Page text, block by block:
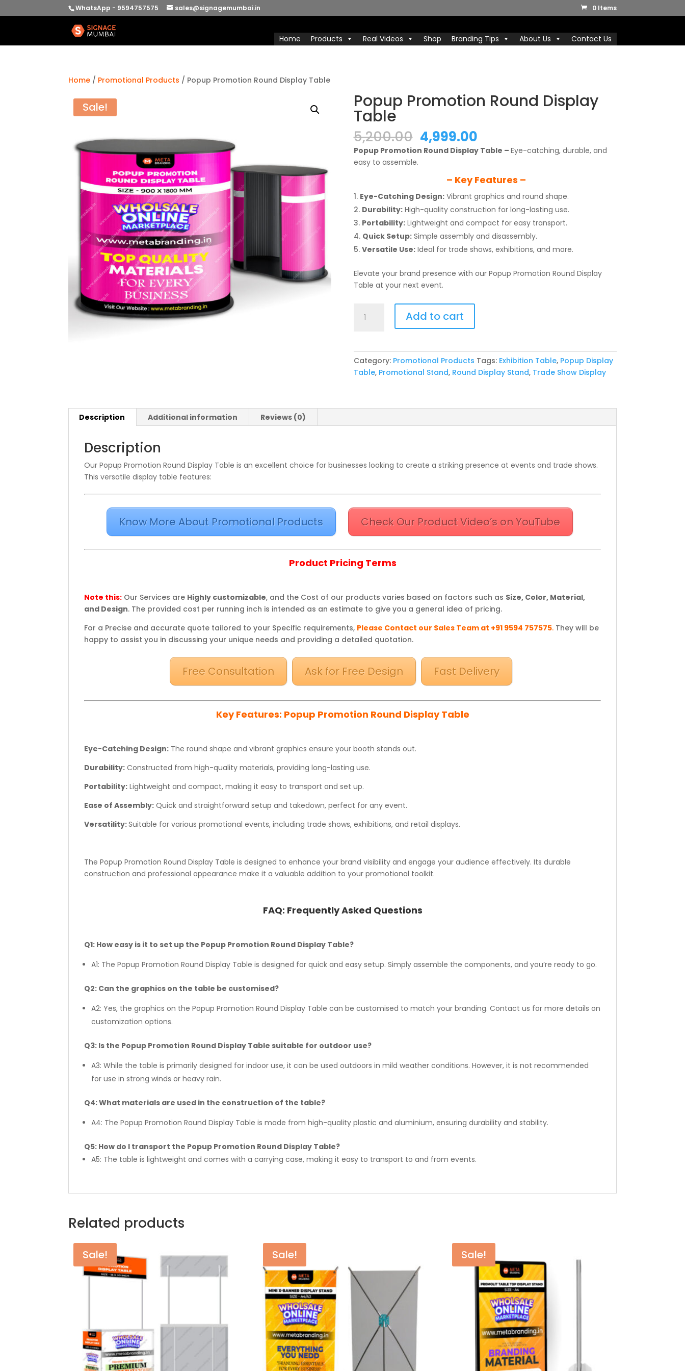
WhatsApp - 9594757575 sales@signagemumbai.in 0 Items
Home Products Real Videos Shop Branding Tips About Us Contact Us
Home / Promotional Products / Popup Promotion Round Display Table
Sale! Popup Promotion Round Display
Table
5,200.00 Original
price
4,999.00Current
price
is:
Popup Promotion Round Display Table – Eye-catching, durable, and
easy to assemble.
– Key Features –
Eye-Catching Design:Vibrant graphics and round shape.
Durability:High-quality construction for long-lasting use.
Portability:Lightweight and compact for easy transport.
Quick Setup:Simple assembly and disassembly.
Versatile Use:Ideal for trade shows, exhibitions, and more.
Elevate your brand presence with our Popup Promotion Round Display
Table at your next event.
Promotion
Table
quantity
Add to cart
Category: Promotional Products Tags: Exhibition Table, Popup Display
Table, Promotional Stand, Round Display Stand, Trade Show Display
Description Additional information Reviews (0)
Description
Our Popup Promotion Round Display Table is an excellent choice for businesses looking to create a striking presence at events and trade shows.
This versatile display table features:
Know More About Promotional Products Check Our Product Video’s on YouTube
Product Pricing Terms
Note this: Our Services are Highly customizable, and the Cost of our products varies based on factors such as Size, Color, Material,
and Design. The provided cost per running inch is intended as an estimate to give you a general idea of pricing.
For a Precise and accurate quote tailored to your Specific requirements, Please Contact our Sales Team at +91 9594 757575. They will be
happy to assist you in discussing your unique needs and providing a detailed quotation.
Free Consultation Ask for Free Design Fast Delivery
Key Features: Popup Promotion Round Display Table
Eye-Catching Design: The round shape and vibrant graphics ensure your booth stands out.
Durability: Constructed from high-quality materials, providing long-lasting use.
Portability: Lightweight and compact, making it easy to transport and set up.
Ease of Assembly: Quick and straightforward setup and takedown, perfect for any event.
Versatility:Suitable for various promotional events, including trade shows, exhibitions, and retail displays.
The Popup Promotion Round Display Table is designed to enhance your brand visibility and engage your audience effectively. Its durable
construction and professional appearance make it a valuable addition to your promotional toolkit.
FAQ: Frequently Asked Questions
Q1: How easy is it to set up the Popup Promotion Round Display Table?
A1: The Popup Promotion Round Display Table is designed for quick and easy setup. Simply assemble the components, and you’re ready to go.
Q2: Can the graphics on the table be customised?
A2: Yes, the graphics on the Popup Promotion Round Display Table can be customised to match your branding. Contact us for more details on
customization options.
Q3: Is the Popup Promotion Round Display Table suitable for outdoor use?
A3: While the table is primarily designed for indoor use, it can be used outdoors in mild weather conditions. However, it is not recommended
for use in strong winds or heavy rain.
Q4: What materials are used in the construction of the table?
A4: The Popup Promotion Round Display Table is made from high-quality plastic and aluminium, ensuring durability and stability.
Q5: How do I transport the Popup Promotion Round Display Table?
A5: The table is lightweight and comes with a carrying case, making it easy to transport to and from events.
Related products
Sale! Sale! Sale!